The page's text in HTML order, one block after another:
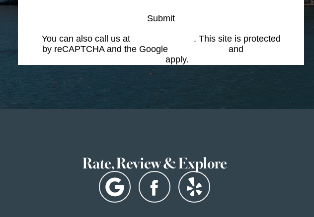
Submit
You can also call us at
. This site is protected
by reCAPTCHA and the Google
and
apply.
Rate, Review & Explore